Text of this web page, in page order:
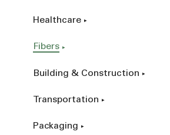
Healthcare
Fibers
Building & Construction
Transportation
Packaging